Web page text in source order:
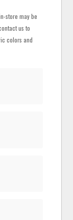
store may be
us to
colors and